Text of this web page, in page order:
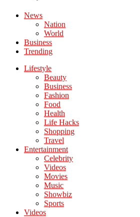
News
Nation
World
Business
Trending
Lifestyle
Beauty
Business
Fashion
Food
Health
Life Hacks
Shopping
Travel
Entertainment
Celebrity
Videos
Movies
Music
Showbiz
Sports
Videos